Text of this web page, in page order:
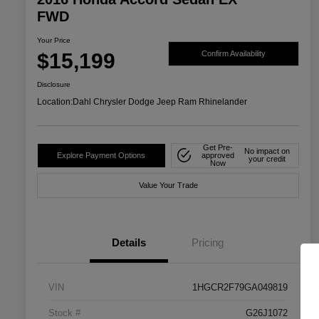
FWD
Your Price
$15,199 Confirm Availability
Disclosure
Location:Dahl Chrysler Dodge Jeep Ram Rhinelander
Explore Payment Options
Get Pre-
approved
Now
No impact on
your credit
Value Your Trade
Details Pricing
VIN 1HGCR2F79GA049819
Stock # G26J1072